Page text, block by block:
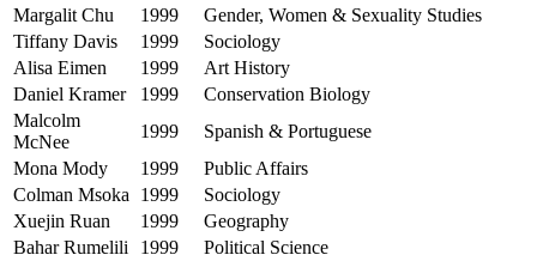
Margalit Chu
1999
Gender, Women & Sexuality Studies
Tiffany Davis
1999
Sociology
Alisa Eimen
1999
Art History
Daniel Kramer
1999
Conservation Biology
Malcolm
McNee
1999
Spanish & Portuguese
Mona Mody
1999
Public Affairs
Colman Msoka
1999
Sociology
Xuejin Ruan
1999
Geography
Bahar Rumelili
1999
Political Science